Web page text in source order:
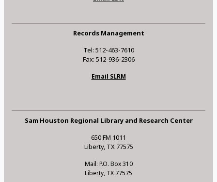
Records Management
Tel: 512-463-7610
Fax: 512-936-2306
Email SLRM
Sam Houston Regional Library and Research Center
650 FM 1011
Liberty, TX 77575
Mail: P.O. Box 310
Liberty, TX 77575